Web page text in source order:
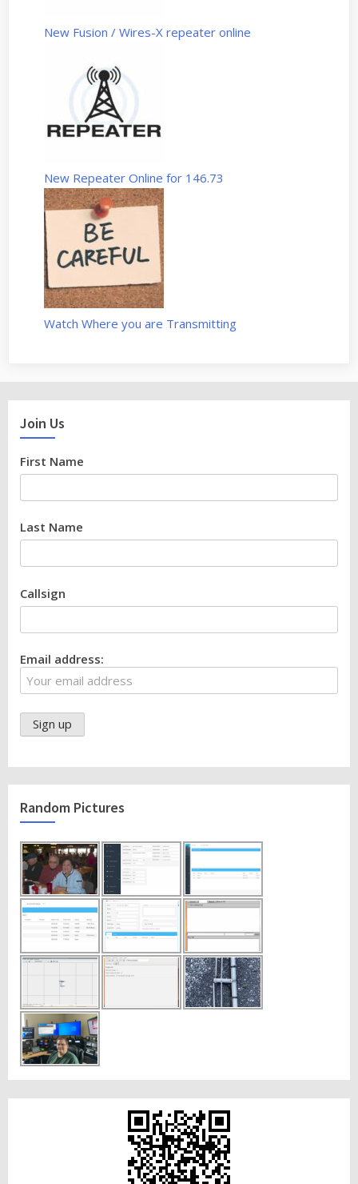
New Fusion / Wires-X repeater online
New Repeater Online for 146.73
Watch Where you are Transmitting
Join Us
First Name
Last Name
Callsign
Email address:
Random Pictures